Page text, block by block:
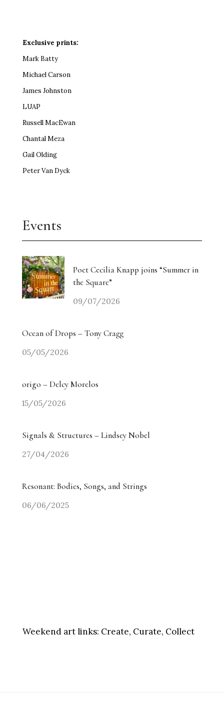
Exclusive prints:
Mark Batty
Michael Carson
James Johnston
LUAP
Russell MacEwan
Chantal Meza
Gail Olding
Peter Van Dyck
Events
Poet Cecilia Knapp joins “Summer in
the Square”
09/07/2026
Ocean of Drops – Tony Cragg
05/05/2026
origo – Delcy Morelos
15/05/2026
Signals & Structures – Lindsey Nobel
27/04/2026
Resonant: Bodies, Songs, and Strings
06/06/2025
Weekend art links: Create, Curate, Collect